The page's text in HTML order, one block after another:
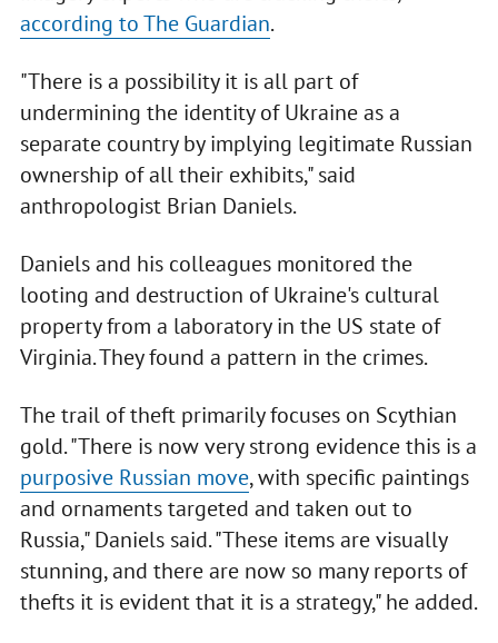
according to The Guardian.
"There is a possibility it is all part of
undermining the identity of Ukraine as a
separate country by implying legitimate Russian
ownership of all their exhibits," said
anthropologist Brian Daniels.
Daniels and his colleagues monitored the
looting and destruction of Ukraine's cultural
property from a laboratory in the US state of
Virginia. They found a pattern in the crimes.
The trail of theft primarily focuses on Scythian
gold. "There is now very strong evidence this is a
purposive Russian move, with specific paintings
and ornaments targeted and taken out to
Russia," Daniels said. "These items are visually
stunning, and there are now so many reports of
thefts it is evident that it is a strategy," he added.